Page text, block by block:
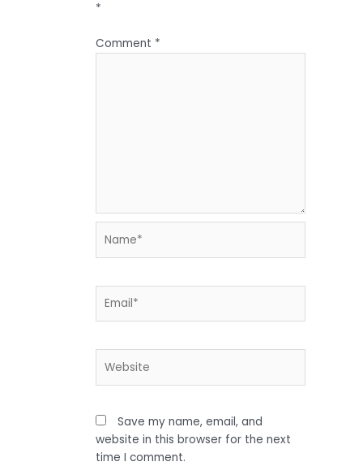
*
Comment *
Save my name, email, and
website in this browser for the next
time I comment.